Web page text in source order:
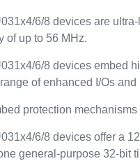
6/8 devices are
of up to 56 MHz.
6/8 devices embed
of enhanced I/Os
protection
6/8 devices offer a
general-purpose 32-bit